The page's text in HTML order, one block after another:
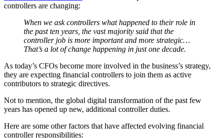
controllers are changing:
When we ask controllers what happened to their role in
the past ten years, the vast majority said that the
controller job is more important and more strategic…
That’s a lot of change happening in just one decade.
As today’s CFOs become more involved in the business’s strategy,
they are expecting financial controllers to join them as active
contributors to strategic directives.
Not to mention, the global digital transformation of the past few
years has opened up new, additional controller duties.
Here are some other factors that have affected evolving financial
controller responsibilities: